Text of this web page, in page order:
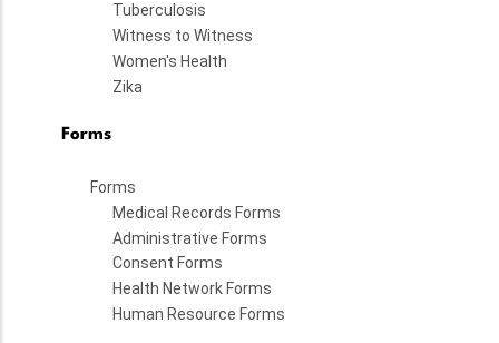
Tuberculosis
Witness to Witness
Women's Health
Zika
Forms
Forms
Medical Records Forms
Administrative Forms
Consent Forms
Health Network Forms
Human Resource Forms